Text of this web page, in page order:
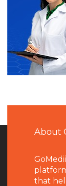
About
that